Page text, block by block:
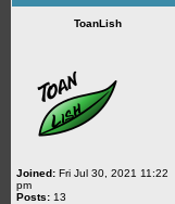
ToanLish
Joined: Fri Jul 30, 2021 11:22
pm
Posts: 13